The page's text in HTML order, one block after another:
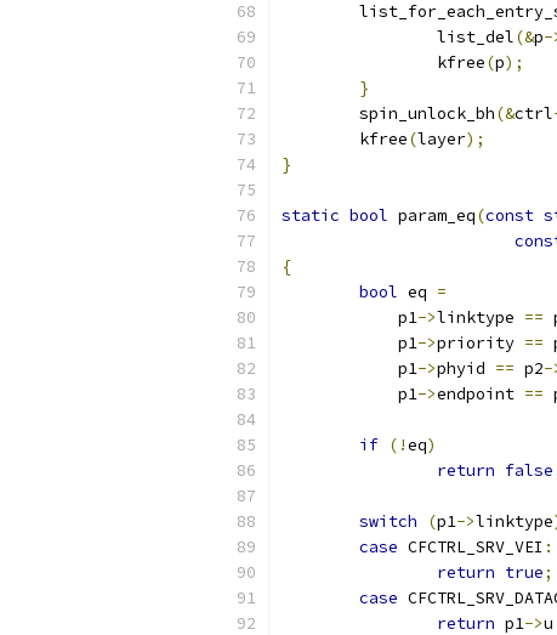
		list_del
(&p-
		kfree
(p);
}
	spin_unlock_bh
(&ctrl
	kfree
(layer);
}
static bool param_eq(const
{
bool eq =
	    p1
->linktype ==
	    p1
->priority ==
	    p1
->phyid == p2-
	    p1
->endpoint ==
if (!eq)
return false
switch (p1->linktype
case CFCTRL_SRV_VEI :
return true;
case
return p1->u